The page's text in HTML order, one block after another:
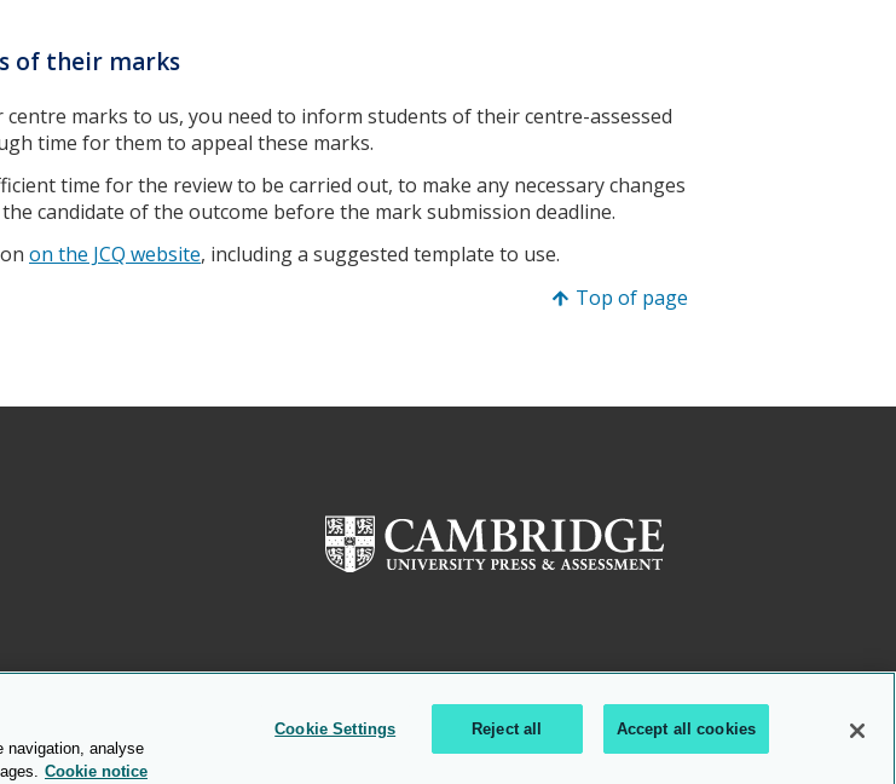
of their marks
marks to us, you need to inform students of their centre-assessed
time for them to appeal these marks.
time for the review to be carried out, to make any necessary changes
candidate of the outcome before the mark submission deadline.
on the JCQ website, including a suggested template to use.
Top of page
navigation, analyse
Cookie notice
Cookie Settings Reject all Accept all cookies